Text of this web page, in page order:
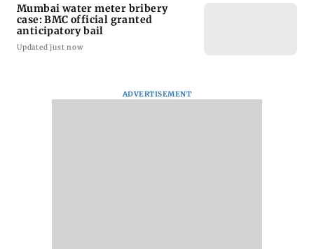
Mumbai water meter bribery
case: BMC official granted
anticipatory bail
Updated just now
ADVERTISEMENT